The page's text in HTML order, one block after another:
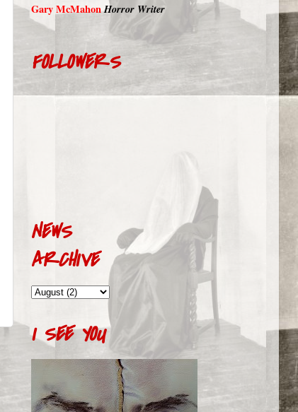
Gary McMahonHorror Writer
FOLLOWERS
NEWS
ARCHIVE
I SEE YOU